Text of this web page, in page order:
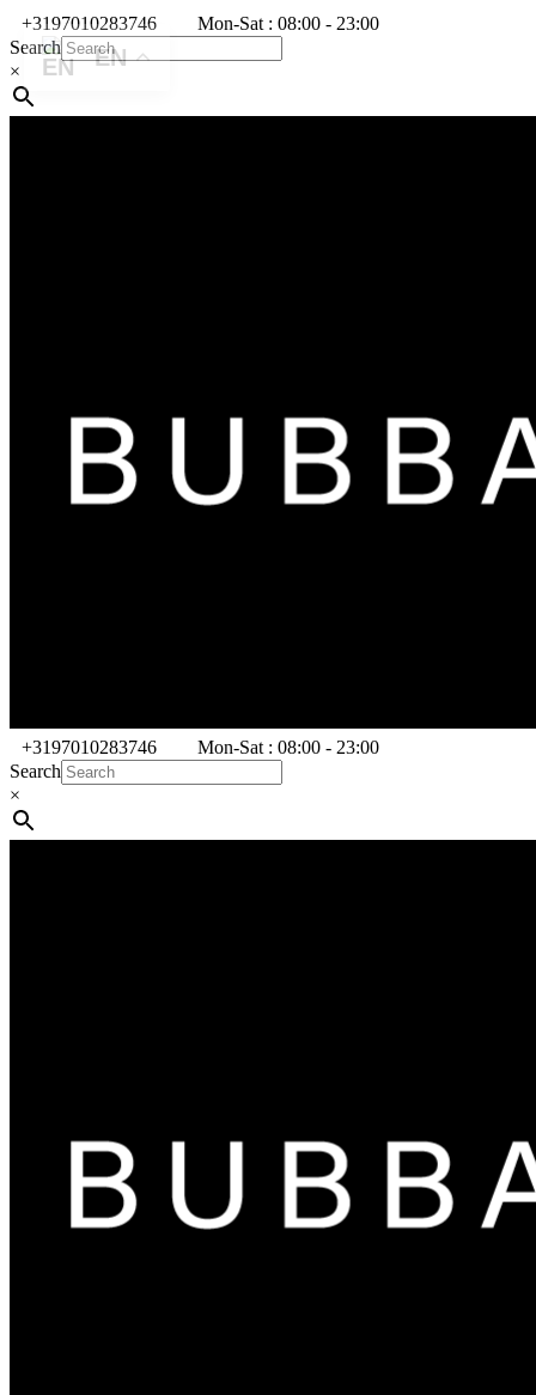
+3197010283746
Mon-Sat : 08:00 - 23:00
Search
×
+3197010283746
Mon-Sat : 08:00 - 23:00
Search
×
EN